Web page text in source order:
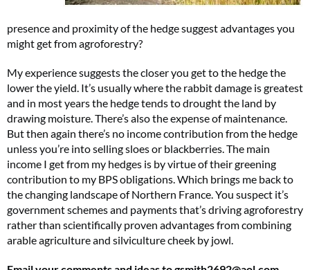
presence and proximity of the hedge suggest advantages you
might get from agroforestry?
My experience suggests the closer you get to the hedge the
lower the yield. It’s usually where the rabbit damage is greatest
and in most years the hedge tends to drought the land by
drawing moisture. There’s also the expense of maintenance.
But then again there’s no income contribution from the hedge
unless you’re into selling sloes or blackberries. The main
income I get from my hedges is by virtue of their greening
contribution to my BPS obligations. Which brings me back to
the changing landscape of Northern France. You suspect it’s
government schemes and payments that’s driving agroforestry
rather than scientifically proven advantages from combining
arable agriculture and silviculture cheek by jowl.